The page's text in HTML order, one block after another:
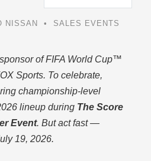
NISSAN • SALES EVENTS
of FIFA World Cup™
Sports. To celebrate,
championship-level
lineup during The Score
Event. But act fast —
19, 2026.